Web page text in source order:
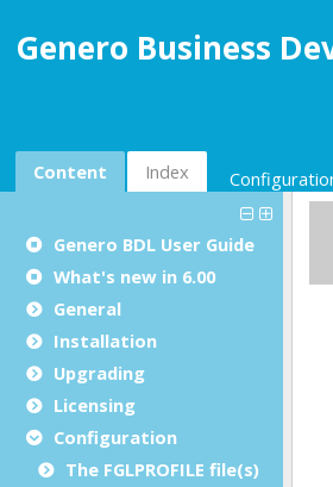
Genero Business
Content Index
Genero BDL User Guide
What's new in 6.00
General
Installation
Upgrading
Licensing
Configuration
The FGLPROFILE file(s)